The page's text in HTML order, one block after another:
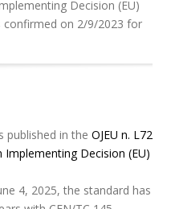
Decision (EU)
confirmed on 2/9/2023 for
published in theOJEU n. L72
Decision (EU)
4, 2025, the standard has